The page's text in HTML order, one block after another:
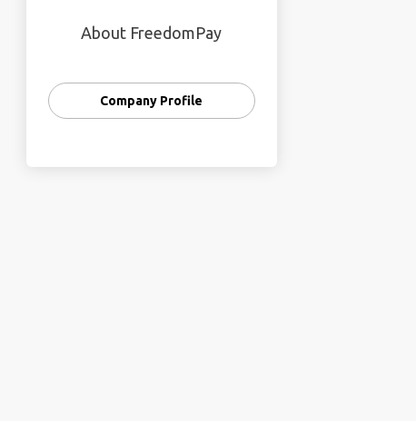
About FreedomPay
Company Profile